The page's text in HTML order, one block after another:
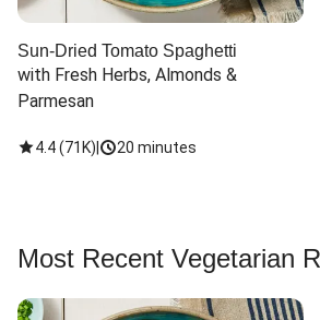
Sun-Dried Tomato Spaghetti
with Fresh Herbs, Almonds &
Parmesan
4.4(71K) 20 minutes
Most Recent Vegetarian